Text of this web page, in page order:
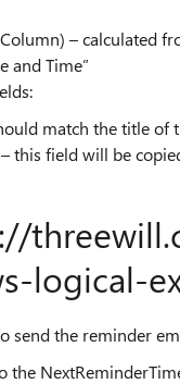
– calculated
and Time”
match the title
this field will be
logical-
send the reminder
the